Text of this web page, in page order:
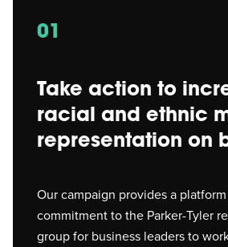
01
Take action to
racial and ethnic
representation on
Our campaign provides a
commitment to the Parker-Tyler
group for business leaders to